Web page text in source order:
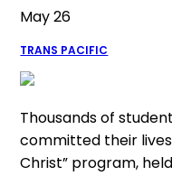
May 26
TRANS PACIFIC
Thousands of
committed their
Christ” program,